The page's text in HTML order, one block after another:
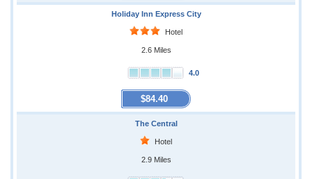
Holiday Inn Express City
Hotel
2.6 Miles
4.0
$84.40
The Central
Hotel
2.9 Miles